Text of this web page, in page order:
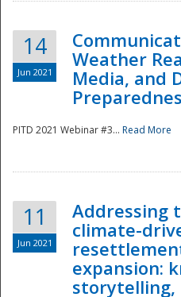
14
Jun 2021
Weather
Media, and
PITD 2021 Webinar #3... Read More
11
Jun 2021
Addressing
climate-
expansion:
storytelling,